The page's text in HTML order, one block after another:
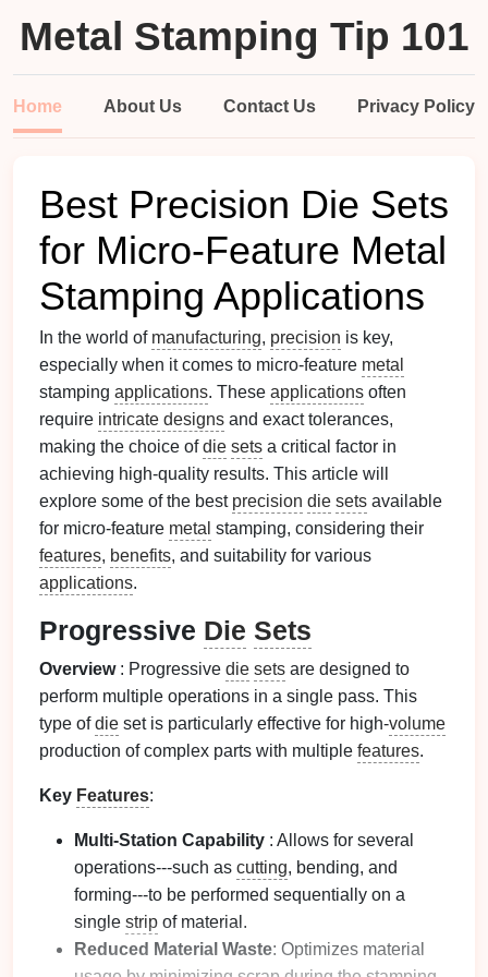
Metal Stamping Tip 101
Home About Us Contact Us Privacy Policy
Best Precision Die Sets
for Micro-Feature Metal
Stamping Applications
In the world of manufacturing, precision is key,
especially when it comes to micro-feature metal
stamping applications. These applications often
require intricate designs and exact tolerances,
making the choice ofdie sets a critical factor in
achieving high-quality results. This article will
explore some of the best precision die sets available
for micro-feature metal stamping, considering their
features, benefits, and suitability for various
applications.
Progressive Die Sets
Overview: Progressive die sets are designed to
perform multiple operations in a single pass. This
type ofdie set is particularly effective for high-volume
production of complex parts with multiple features.
Key Features:
Multi-Station Capability : Allows for several
operations---such as cutting, bending, and
forming---to be performed sequentially on a
single strip of material.
Reduced Material Waste: Optimizes material